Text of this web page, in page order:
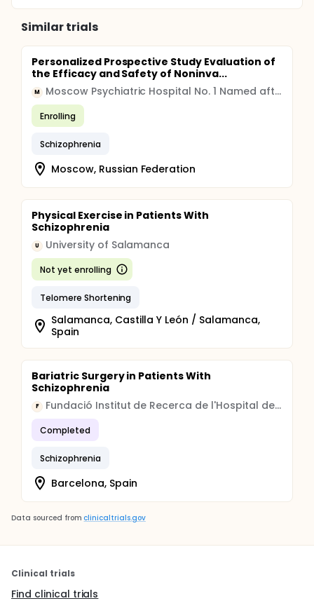
Similar trials
Personalized Prospective Study Evaluation of
the Efficacy and Safety of Noninva...
M Moscow Psychiatric Hospital No. 1 Named after N.A. Alexeev
Enrolling
Schizophrenia
Moscow, Russian Federation
Physical Exercise in Patients With
Schizophrenia
U University of Salamanca
Not yet enrolling
Telomere Shortening
Salamanca, Castilla Y León / Salamanca,
Spain
Bariatric Surgery in Patients With
Schizophrenia
F Fundació Institut de Recerca de l'Hospital de la Santa Creu i Sant Pau
Completed
Schizophrenia
Barcelona, Spain
Data sourced from clinicaltrials.gov
Clinical trials
Find clinical trials